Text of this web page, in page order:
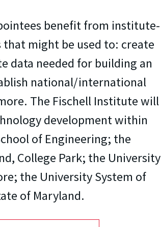
benefit from institute-
that might be used to: create
data needed for building an
national/international
The Fischell Institute will
development within
of Engineering; the
College Park; the University
the University System of
of Maryland.